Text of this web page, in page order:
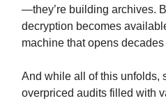
—they’re building archives.
decryption becomes
machine that opens decades
And while all of this unfolds,
overpriced audits filled with